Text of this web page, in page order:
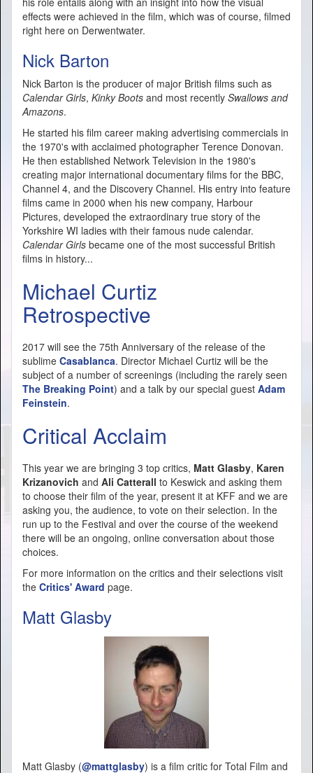
effects were achieved in the film, which was of course, filmed
right here on Derwentwater.
Nick Barton
Nick Barton is the producer of major British films such as
Calendar Girls, Kinky Boots and most recently Swallows and
Amazons.
He started his film career making advertising commercials in
the 1970's with acclaimed photographer Terence Donovan.
He then established Network Television in the 1980's
creating major international documentary films for the BBC,
Channel 4, and the Discovery Channel. His entry into feature
films came in 2000 when his new company, Harbour
Pictures, developed the extraordinary true story of the
Yorkshire WI ladies with their famous nude calendar.
Calendar Girls became one of the most successful British
films in history...
Michael Curtiz
Retrospective
2017 will see the 75th Anniversary of the release of the
sublime Casablanca. Director Michael Curtiz will be the
subject of a number of screenings (including the rarely seen
The Breaking Point) and a talk by our special guest Adam
Feinstein.
Critical Acclaim
This year we are bringing 3 top critics, Matt Glasby, Karen
Krizanovich and Ali Catterall to Keswick and asking them
to choose their film of the year, present it at KFF and we are
asking you, the audience, to vote on their selection. In the
run up to the Festival and over the course of the weekend
there will be an ongoing, online conversation about those
choices.
For more information on the critics and their selections visit
the Critics' Award page.
Matt Glasby
Matt Glasby (@mattglasby) is a film critic for Total Film and